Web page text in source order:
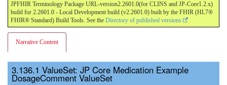
JPFHIR Terminology Package URL-version2.2601.0(for CLINS and JP-Core1.2.x)
build for 2.2601.0 - Local Development build (v2.2601.0) built by the FHIR (HL7®
FHIR® Standard) Build Tools. See the Directory of published versions
Narrative Content
ValueSet: JP Core Medication Example
DosageComment ValueSet